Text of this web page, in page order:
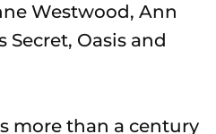
Westwood, Ann
Secret, Oasis and